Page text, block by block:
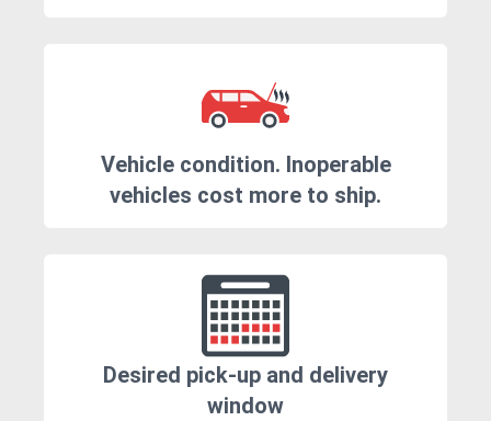
Vehicle condition. Inoperable
vehicles cost more to ship.
Desired pick-up and delivery
window